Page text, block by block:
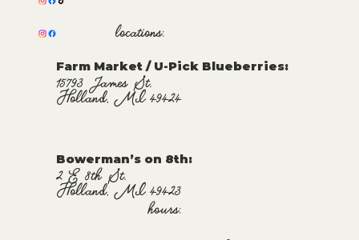
locations:
Farm Market / U-Pick Blueberries:
15793 James St.
Holland, MI 49424
Bowerman’s on 8th:
2 E 8th St.
Holland, MI 49423
hours: